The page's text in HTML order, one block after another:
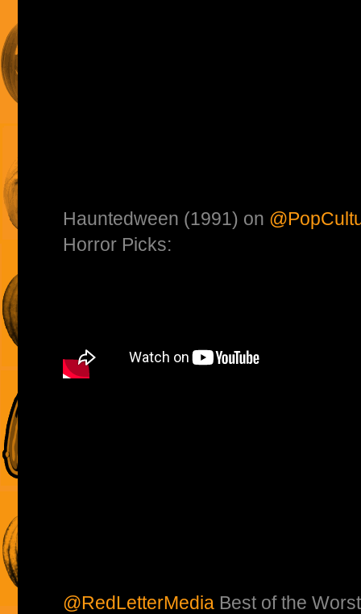
Hauntedween (1991) on
Horror Picks:
@RedLetterMedia Best of the